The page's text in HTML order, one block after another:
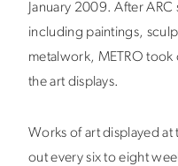
January 2009. After
including paintings,
metalwork, METRO
the art displays.
Works of art displayed at
out every six to eight